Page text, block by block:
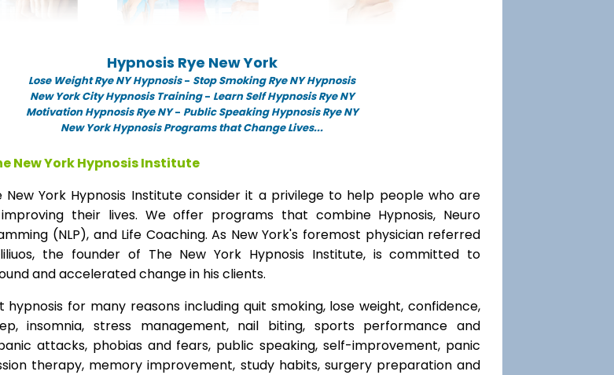
Hypnosis Rye New York
Lose Weight Rye NY Hypnosis- Stop Smoking Rye NY Hypnosis
New York City Hypnosis Training- Learn Self Hypnosis Rye NY
Motivation Hypnosis Rye NY- Public Speaking Hypnosis Rye NY
New York Hypnosis Programs that Change Lives...
New York Hypnosis Institute
York Hypnosis Institute consider it a privilege to help people who are
their lives. We offer programs that combine Hypnosis, Neuro
(NLP), and Life Coaching. As New York's foremost physician referred
the founder of The New York Hypnosis Institute, is committed to
and accelerated change in his clients.
hypnosis for many reasons including quit smoking, lose weight, confidence,
insomnia, stress management, nail biting, sports performance and
attacks, phobias and fears, public speaking, self-improvement, panic
therapy, memory improvement, study habits, surgery preparation and